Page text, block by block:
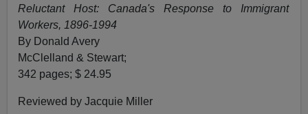
Reluctant Host: Canada's Response to Immigrant
Workers, 1896-1994
By Donald Avery
McClelland & Stewart;
342 pages; $ 24.95
Reviewed by Jacquie Miller